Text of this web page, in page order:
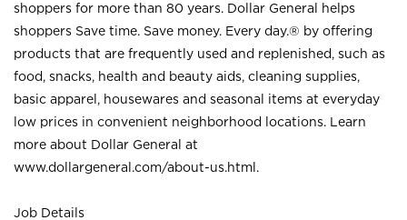
shoppers for more than 80 years. Dollar General helps
shoppers Save time. Save money. Every day.® by offering
products that are frequently used and replenished, such as
food, snacks, health and beauty aids, cleaning supplies,
basic apparel, housewares and seasonal items at everyday
low prices in convenient neighborhood locations. Learn
more about Dollar General at
www.dollargeneral.com/about-us.html .
Job Details